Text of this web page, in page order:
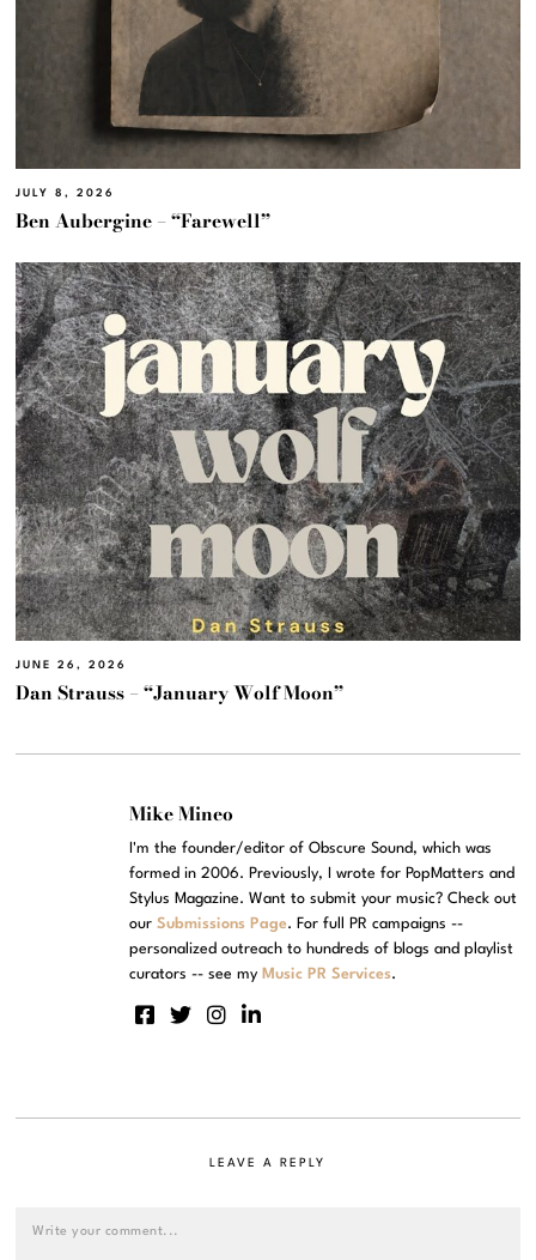
JULY 8, 2026
Ben Aubergine – “Farewell”
JUNE 26, 2026
Dan Strauss – “January Wolf Moon”
Mike Mineo
I'm the founder/editor of Obscure Sound, which was
formed in 2006. Previously, I wrote for PopMatters and
Stylus Magazine. Want to submit your music? Check out
ourSubmissions Page. For full PR campaigns --
personalized outreach to hundreds of blogs and playlist
curators -- see my Music PR Services.
LEAVE A REPLY